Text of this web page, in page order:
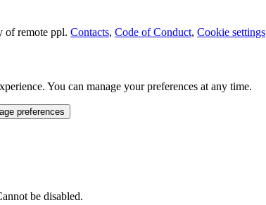
of remote ppl. Contacts, Code of Conduct, Cookie settings
You can manage your preferences at any time.
preferences
be disabled.